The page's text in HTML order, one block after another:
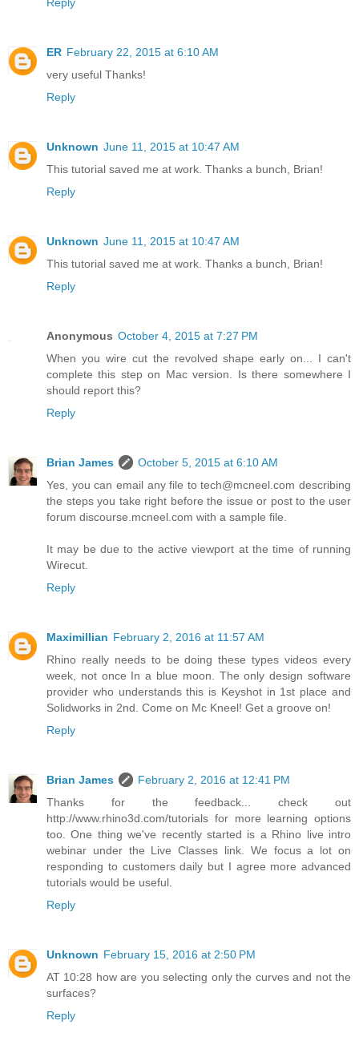
ER February 22, 2015 at 6:10 AM
very useful Thanks!
Reply
Unknown June 11, 2015 at 10:47 AM
This tutorial saved me at work. Thanks a bunch, Brian!
Reply
Unknown June 11, 2015 at 10:47 AM
This tutorial saved me at work. Thanks a bunch, Brian!
Reply
Anonymous October 4, 2015 at 7:27 PM
When you wire cut the revolved shape early on... I can't
complete this step on Mac version. Is there somewhere I
should report this?
Reply
Brian James
October 5, 2015 at 6:10 AM
Yes, you can email any file to tech@mcneel.com describing
the steps you take right before the issue or post to the user
forum discourse.mcneel.com with a sample file.
It may be due to the active viewport at the time of running
Wirecut.
Reply
Maximillian February 2, 2016 at 11:57 AM
Rhino really needs to be doing these types videos every
week, not once In a blue moon. The only design software
provider who understands this is Keyshot in 1st place and
Solidworks in 2nd. Come on Mc Kneel! Get a groove on!
Reply
Brian James
February 2, 2016 at 12:41 PM
Thanks for the feedback... check out
http://www.rhino3d.com/tutorials for more learning options
too. One thing we've recently started is a Rhino live intro
webinar under the Live Classes link. We focus a lot on
responding to customers daily but I agree more advanced
tutorials would be useful.
Reply
Unknown February 15, 2016 at 2:50 PM
AT 10:28 how are you selecting only the curves and not the
surfaces?
Reply